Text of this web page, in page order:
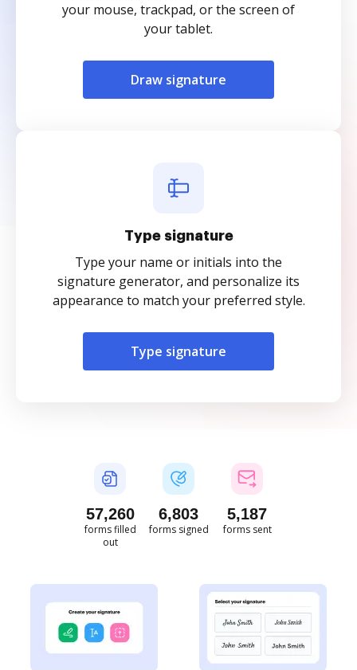
your mouse, trackpad, or the screen of
your tablet.
Draw signature
Type signature
Type your name or initials into the
signature generator, and personalize its
appearance to match your preferred style.
Type signature
57,261
forms filled
out
6,803
forms signed
5,187
forms sent